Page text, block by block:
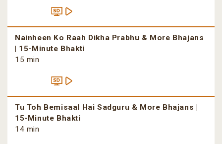
Nainheen Ko Raah Dikha Prabhu & More Bhajans
| 15-Minute Bhakti
15 min
Tu Toh Bemisaal Hai Sadguru & More Bhajans |
15-Minute Bhakti
14 min